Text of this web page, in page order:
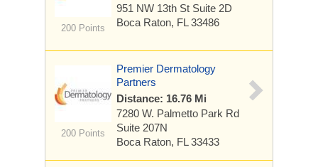
200 Points
951 NW 13th St Suite 2D
Boca Raton, FL 33486
200 Points
Premier Dermatology
Partners
Distance: 16.76 Mi
7280 W. Palmetto Park Rd
Suite 207N
Boca Raton, FL 33433